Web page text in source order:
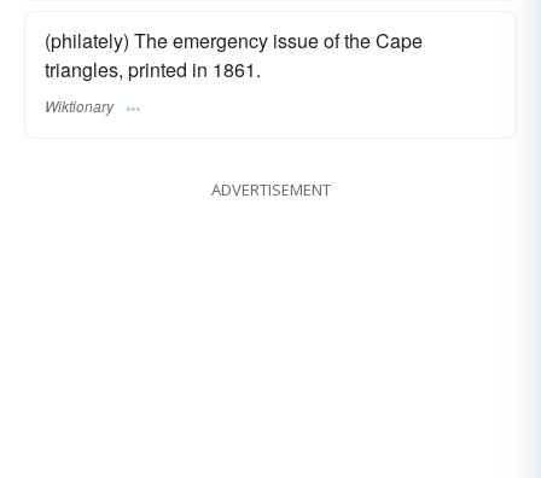
(philately) The emergency issue of the Cape
triangles, printed in 1861.
Wiktionary
ADVERTISEMENT